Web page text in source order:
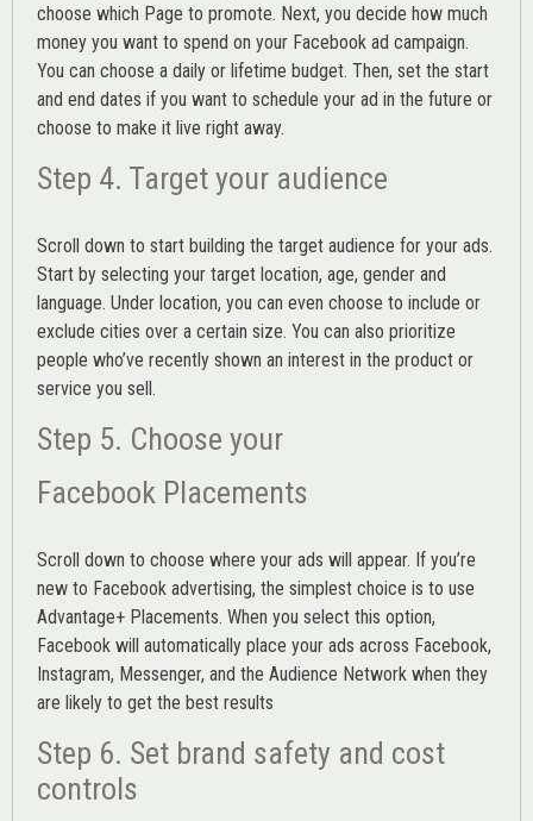
choose which Page to promote. Next, you decide how much
money you want to spend on your Facebook ad campaign.
You can choose a daily or lifetime budget. Then, set the start
and end dates if you want to schedule your ad in the future or
choose to make it live right away.
Step 4. Target your audience
Scroll down to start building the target audience for your ads.
Start by selecting your target location, age, gender and
language. Under location, you can even choose to include or
exclude cities over a certain size. You can also prioritize
people who’ve recently shown an interest in the product or
service you sell.
Step 5. Choose your
Facebook Placements
Scroll down to choose where your ads will appear. If you’re
new to Facebook advertising, the simplest choice is to use
Advantage+ Placements. When you select this option,
Facebook will automatically place your ads across Facebook,
Instagram, Messenger, and the Audience Network when they
are likely to get the best results
Step 6. Set brand safety and cost
controls